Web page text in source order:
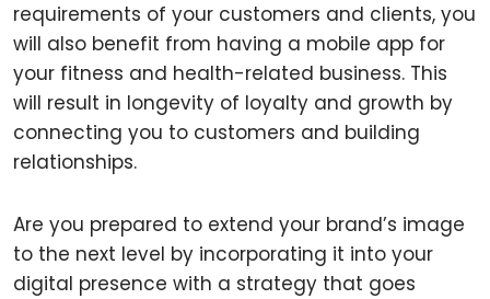
requirements of your customers and clients, you
will also benefit from having a mobile app for
your fitness and health-related business. This
will result in longevity of loyalty and growth by
connecting you to customers and building
relationships.
Are you prepared to extend your brand’s image
to the next level by incorporating it into your
digital presence with a strategy that goes